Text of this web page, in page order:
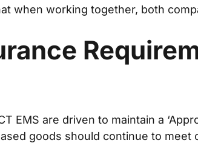
when working together, both
EMS are driven to maintain a
goods should continue to meet